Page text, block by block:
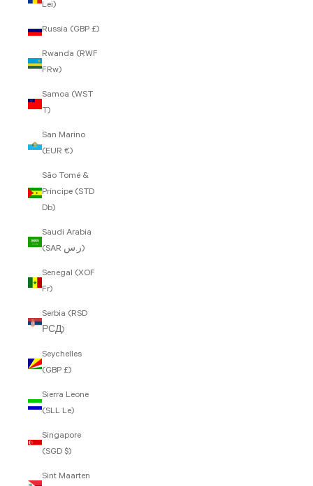
Lei)
Russia (GBP £)
Rwanda (RWF
FRw)
Samoa (WST
T)
San Marino
(EUR €)
São Tomé &
Príncipe (STD
Db)
Saudi Arabia
(SAR ر.س)
Senegal (XOF
Fr)
Serbia (RSD
РСД)
Seychelles
(GBP £)
Sierra Leone
(SLL Le)
Singapore
(SGD $)
Sint Maarten